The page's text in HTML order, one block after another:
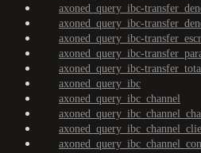
axoned_query_ibc-
axoned_query_ibc-
axoned_query_ibc-
axoned_query_ibc-
axoned_query_ibc-
axoned_query_ibc
axoned_query_ibc_channel